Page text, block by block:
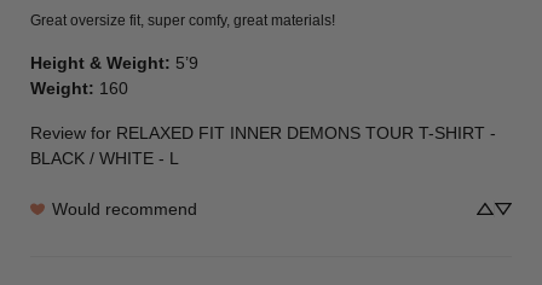
Great oversize fit, super comfy, great materials!
Height & Weight: 5’9
Weight: 160
Review for RELAXED FIT INNER DEMONS TOUR T-SHIRT -
BLACK / WHITE - L
Would recommend